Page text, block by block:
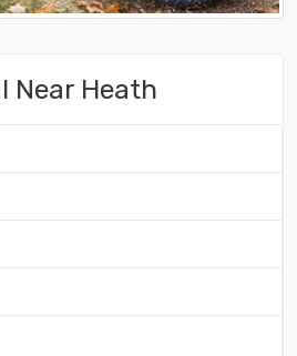
Near Heath